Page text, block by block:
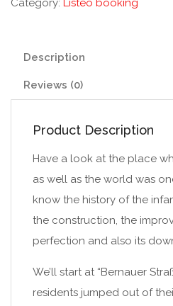
Category: Listeo booking
Description
Reviews (0)
Product Description
Have a look at the place
as well as the world was
know the history of the
the construction, the
perfection and also its
We’ll start at “Bernauer
residents jumped out of